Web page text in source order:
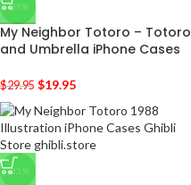
-33%
My Neighbor Totoro – Totoro
and Umbrella iPhone Cases
$29.95 $19.95
-33%